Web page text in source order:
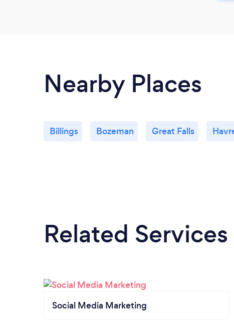
Nearby Places
Billings Bozeman Great Falls
Related Services
Social Media Marketing